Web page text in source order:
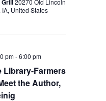
V
w
s
i
n
United States
Library-Farmers
the Author,
pm-6:00 pm